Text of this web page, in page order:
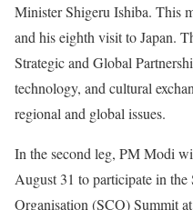
Minister Shigeru Ishiba. This
and his eighth visit to Japan.
Strategic and Global
technology, and cultural
regional and global issues.
In the second leg, PM Modi
August 31 to participate in the
Organisation (SCO) Summit